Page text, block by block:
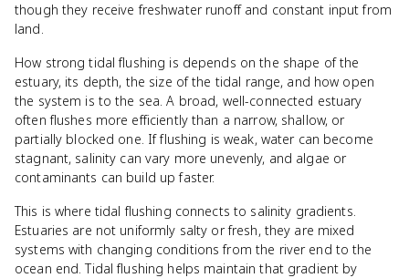
though they receive freshwater runoff and constant input from
land.
How strong tidal flushing is depends on the shape of the
estuary, its depth, the size of the tidal range, and how open
the system is to the sea. A broad, well-connected estuary
often flushes more efficiently than a narrow, shallow, or
partially blocked one. If flushing is weak, water can become
stagnant, salinity can vary more unevenly, and algae or
contaminants can build up faster.
This is where tidal flushing connects to salinity gradients.
Estuaries are not uniformly salty or fresh, they are mixed
systems with changing conditions from the river end to the
ocean end. Tidal flushing helps maintain that gradient by